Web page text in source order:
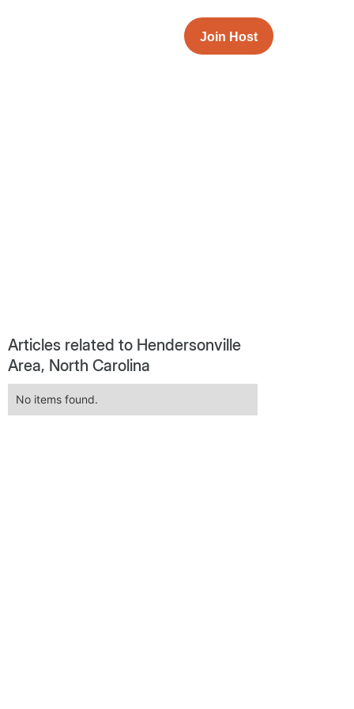
Join Host
Articles related to Hendersonville
Area, North Carolina
No items found.